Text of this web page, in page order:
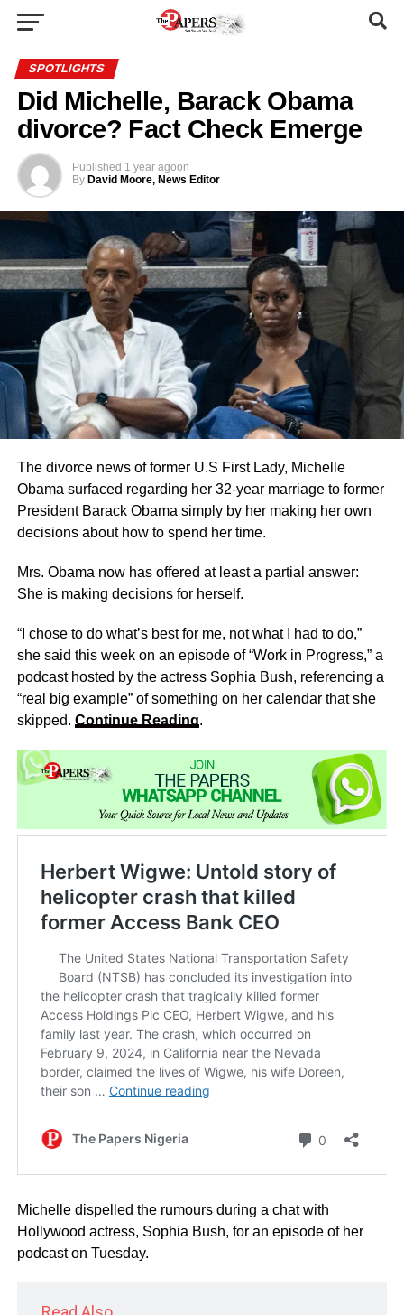
SPOTLIGHTS
Did Michelle, Barack Obama
divorce? Fact Check Emerge
Published 1 year agoon
By David Moore, News Editor
The divorce news of former U.S First Lady, Michelle
Obama surfaced regarding her 32-year marriage to former
President Barack Obama simply by her making her own
decisions about how to spend her time.
Mrs. Obama now has offered at least a partial answer:
She is making decisions for herself.
“I chose to do what’s best for me, not what I had to do,”
she said this week on an episode of “Work in Progress,” a
podcast hosted by the actress Sophia Bush, referencing a
“real big example” of something on her calendar that she
skipped. Continue Reading.
Michelle dispelled the rumours during a chat with
Hollywood actress, Sophia Bush, for an episode of her
podcast on Tuesday.